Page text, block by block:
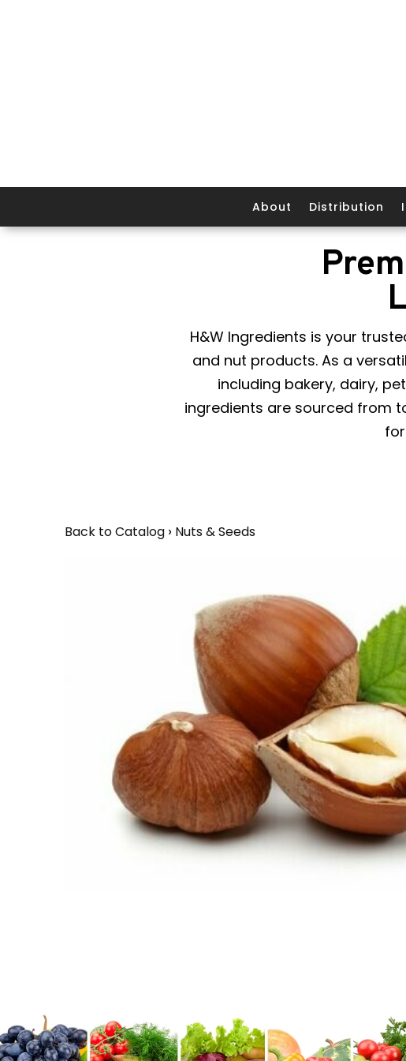
About Distribution
H&W Ingredients is your
and nut products. As a
including bakery, dairy,
ingredients are sourced from
Back to Catalog Nuts & Seeds